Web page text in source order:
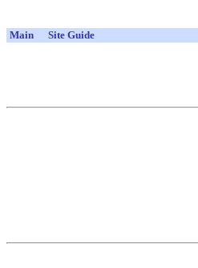
Main Site Guide